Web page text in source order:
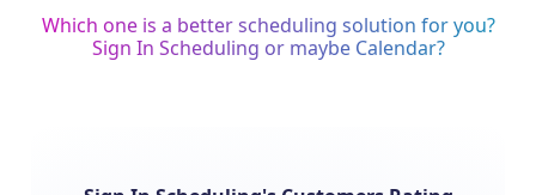
Which one is a better scheduling solution for you?
Sign In Scheduling or maybe Calendar?